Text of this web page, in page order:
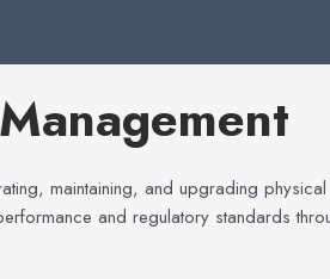
maintaining, and upgrading
and regulatory standards